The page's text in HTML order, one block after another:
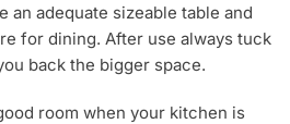
an adequate sizeable table and
for dining. After use always tuck
back the bigger space.
room when your kitchen is